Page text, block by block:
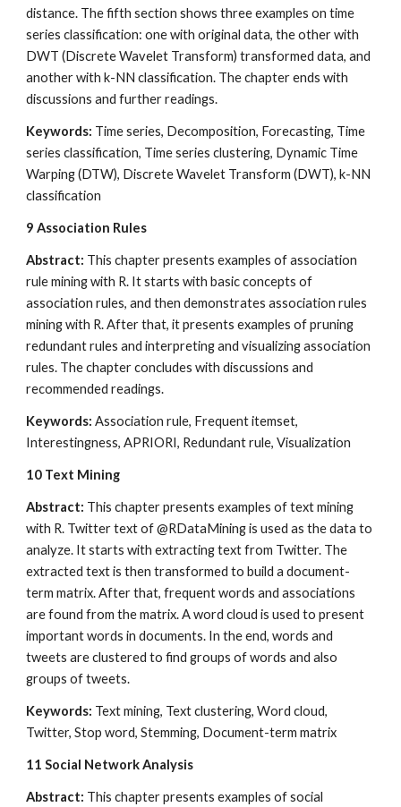
distance. The fifth section shows three examples on time
series classification: one with original data, the other with
DWT (Discrete Wavelet Transform) transformed data, and
another with k-NN classification. The chapter ends with
discussions and further readings.
Keywords: Time series, Decomposition, Forecasting, Time
series classification, Time series clustering, Dynamic Time
Warping (DTW), Discrete Wavelet Transform (DWT), k-NN
classification
9 Association Rules
Abstract: This chapter presents examples of association
rule mining with R. It starts with basic concepts of
association rules, and then demonstrates association rules
mining with R. After that, it presents examples of pruning
redundant rules and interpreting and visualizing association
rules. The chapter concludes with discussions and
recommended readings.
Keywords: Association rule, Frequent itemset,
Interestingness, APRIORI, Redundant rule, Visualization
10 Text Mining
Abstract: This chapter presents examples of text mining
with R. Twitter text of @RDataMining is used as the data to
analyze. It starts with extracting text from Twitter. The
extracted text is then transformed to build a document-
term matrix. After that, frequent words and associations
are found from the matrix. A word cloud is used to present
important words in documents. In the end, words and
tweets are clustered to find groups of words and also
groups of tweets.
Keywords: Text mining, Text clustering, Word cloud,
Twitter, Stop word, Stemming, Document-term matrix
11 Social Network Analysis
Abstract: This chapter presents examples of social